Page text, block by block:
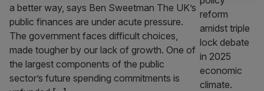
a better way, says Ben Sweetman The UK’s
public finances are under acute pressure.
The government faces difficult choices,
made tougher by our lack of growth. One of
the largest components of the public
sector’s future spending commitments is